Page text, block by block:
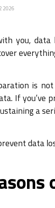
2026
you, data
is
If you’ve
a
data